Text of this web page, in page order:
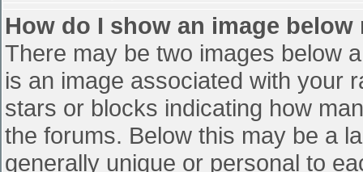
How do I show an image below
There may be two images below
is an image associated with your
stars or blocks indicating how
the forums. Below this may be a
generally unique or personal to